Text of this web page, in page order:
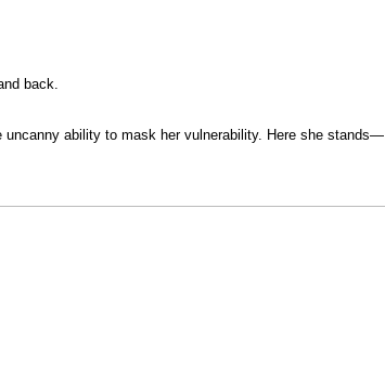
back.
uncanny ability to mask her vulnerability. Here she stands—